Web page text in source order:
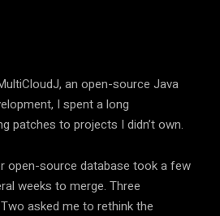
an open-source Java
I spent a long
patches to projects I didn’t own.
open-source database took a few
weeks to merge. Three
asked me to rethink the